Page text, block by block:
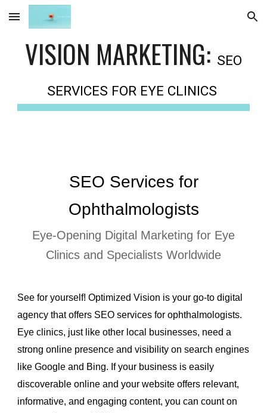
Skip to main content Skip to navigation
VISION MARKETING: SEO
SERVICES FOR EYE CLINICS
SEO Services for
Ophthalmologists
Eye-Opening Digital Marketing for Eye
Clinics and Specialists Worldwide
See for yourself! Optimized Vision is your go-to digital
agency that offers SEO services for ophthalmologists.
Eye clinics, just like other local businesses, need a
strong online presence and visibility on search engines
like Google and Bing. If your business is easily
discoverable online and your website offers relevant,
informative, and engaging content, you can count on